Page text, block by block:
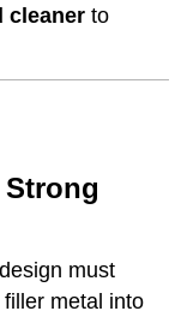
cleanerto
must
metal into